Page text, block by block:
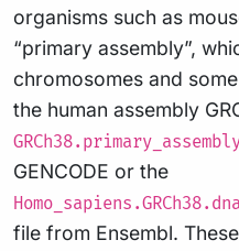
organisms such as
“primary assembly”,
chromosomes and
the human assembly
GENCODE or the
file from Ensembl.